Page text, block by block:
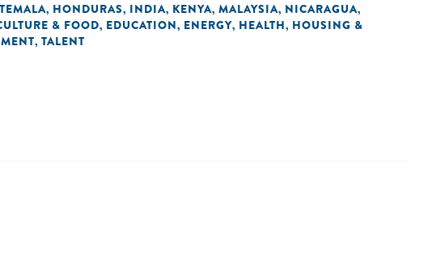
, HONDURAS, INDIA, KENYA, MALAYSIA, NICARAGUA,
& FOOD, EDUCATION, ENERGY, HEALTH, HOUSING &
, TALENT